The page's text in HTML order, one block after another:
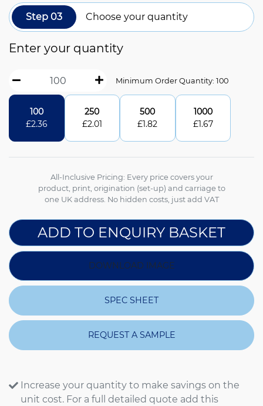
Step 03 Choose your quantity
Enter your quantity
Minimum Order Quantity: 100
100
£2.36
250
£2.01
500
£1.82
1000
£1.67
All-Inclusive Pricing: Every price covers your
product, print, origination (set-up) and carriage to
one UK address. No hidden costs, just add VAT
ADD TO ENQUIRY BASKET
DOWNLOAD IMAGE
SPEC SHEET
REQUEST A SAMPLE
Increase your quantity to make savings on the
unit cost. For a full detailed quote add this